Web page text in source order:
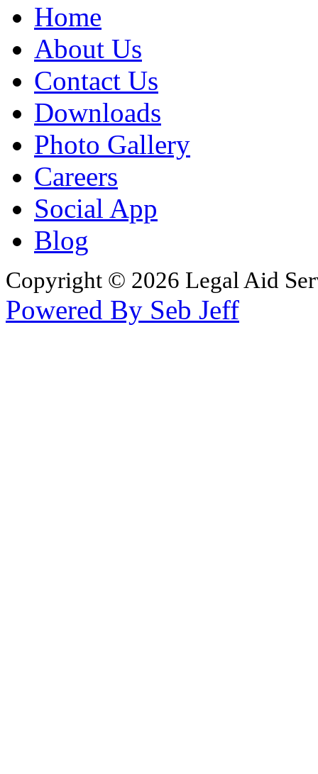
Home
About Us
Contact Us
Downloads
Photo Gallery
Careers
Social App
Blog
Copyright © 2026 Legal Aid
Powered By Seb Jeff